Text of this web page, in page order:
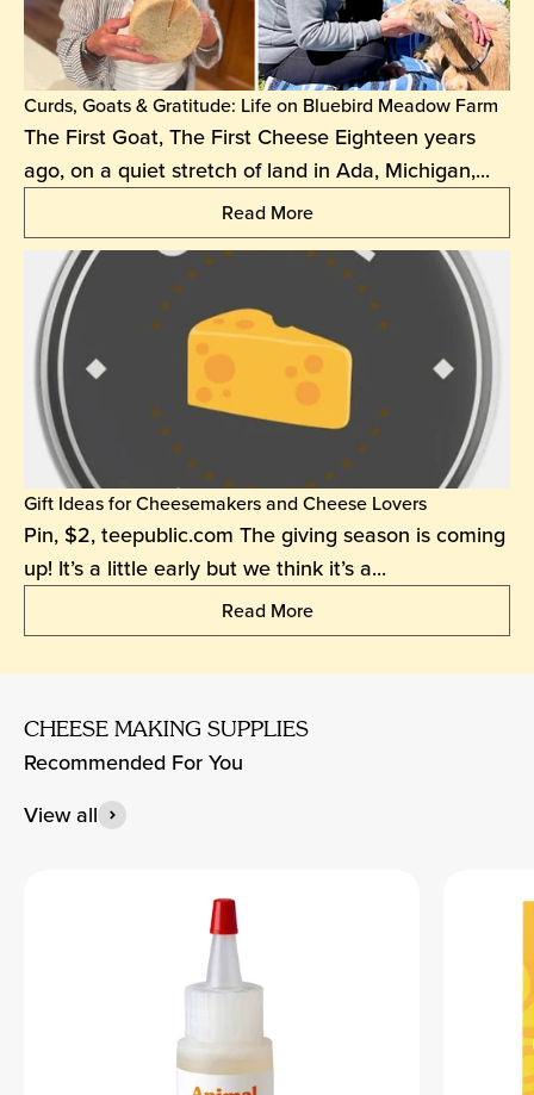
Curds, Goats & Gratitude: Life on Bluebird Meadow Farm
The First Goat, The First Cheese Eighteen years
ago, on a quiet stretch of land in Ada, Michigan,...
Read More
Gift Ideas for Cheesemakers and Cheese Lovers
Pin, $2, teepublic.com The giving season is coming
up! It’s a little early but we think it’s a...
Read More
CHEESE MAKING SUPPLIES
Recommended For You
View all